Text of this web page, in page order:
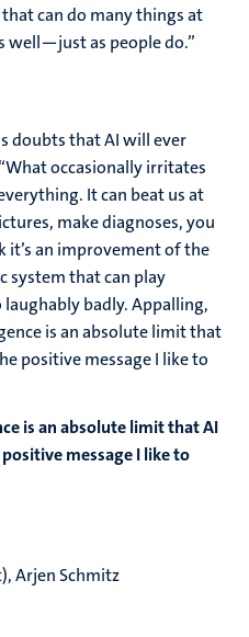
can do many things at
well—just as people do.”
doubts that AI will ever
occasionally irritates
It can beat us at
make diagnoses, you
it’s an improvement of the
system that can play
badly. Appalling,
is an absolute limit that
positive message I like to
is an absolute limit that AI
message I like to
Arjen Schmitz